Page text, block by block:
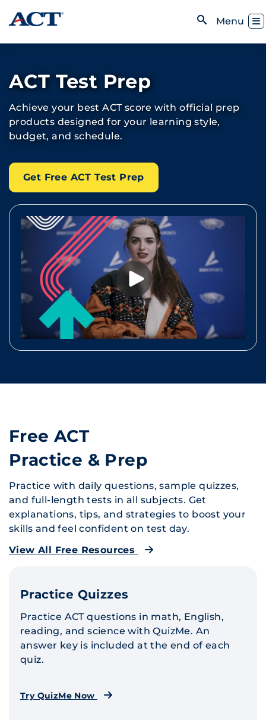
Skip to content
Menu
ACT Test Prep
Achieve your best ACT score with official prep
products designed for your learning style,
budget, and schedule.
Get Free ACT Test Prep
Free ACT
Practice & Prep
Practice with daily questions, sample quizzes,
and full-length tests in all subjects. Get
explanations, tips, and strategies to boost your
skills and feel confident on test day.
View All Free Resources
Practice Quizzes
Practice ACT questions in math, English,
reading, and science with QuizMe. An
answer key is included at the end of each
quiz.
Try QuizMe Now